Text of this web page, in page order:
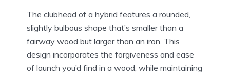
The clubhead of a hybrid features a rounded,
slightly bulbous shape that’s smaller than a
fairway wood but larger than an iron. This
design incorporates the forgiveness and ease
of launch you’d find in a wood, while maintaining